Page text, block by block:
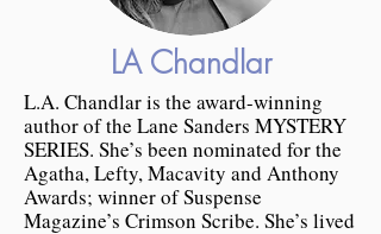
LA Chandlar
L.A. Chandlar is the award-winning
author of the Lane Sanders MYSTERY
SERIES. She’s been nominated for the
Agatha, Lefty, Macavity and Anthony
Awards; winner of Suspense
Magazine’s Crimson Scribe. She’s lived